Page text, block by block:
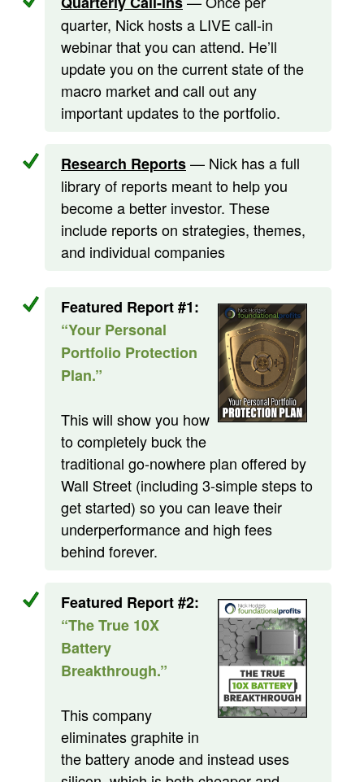
quarter, Nick hosts a LIVE call-in
webinar that you can attend. He’ll
update you on the current state of the
macro market and call out any
important updates to the portfolio.
Research Reports— Nick has a full
library of reports meant to help you
become a better investor. These
include reports on strategies, themes,
and individual companies
Featured Report #1:
“Your Personal
Portfolio Protection
Plan.”
This will show you how
to completely buck the
traditional go-nowhere plan offered by
Wall Street (including 3-simple steps to
get started) so you can leave their
underperformance and high fees
behind forever.
Featured Report #2:
“The True 10X
Battery
Breakthrough.”
This company
eliminates graphite in
the battery anode and instead uses